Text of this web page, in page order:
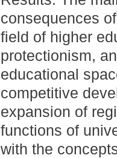
consequences
field of higher
protectionism,
educational
competitive
expansion of
functions of
with the